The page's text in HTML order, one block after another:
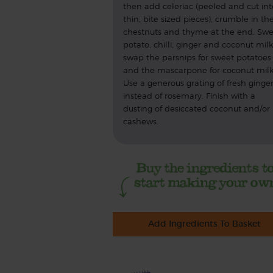
then add celeriac (peeled and cut
thin, bite sized pieces), crumble in the
chestnuts and thyme at the end.
potato, chilli, ginger and coconut milk
swap the parsnips for sweet potatoes
and the mascarpone for coconut
Use a generous grating of fresh ginger
instead of rosemary. Finish with a
dusting of desiccated coconut and/or
cashews.
Add Ingredients To Basket